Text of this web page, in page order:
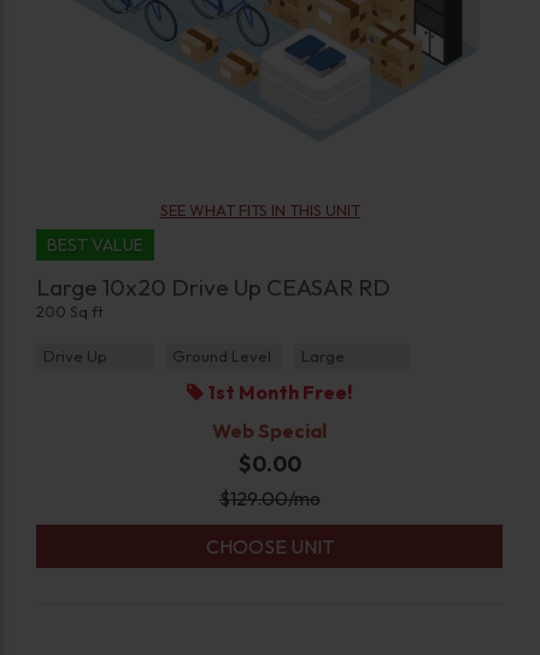
SEE WHAT FITS IN THIS UNIT
BEST VALUE
Large 10x20 Drive Up CEASAR RD
200 Sq ft
Drive Up Ground Level Large
1st Month Free!
Web Special
$0.00
$129.00/mo
CHOOSE UNIT